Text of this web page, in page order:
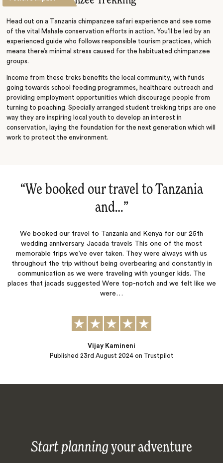
Head out on a Tanzania chimpanzee safari experience and see some
of the vital Mahale conservation efforts in action. You’ll be led by an
experienced guide who follows responsible tourism practices, which
means there’s minimal stress caused for the habituated chimpanzee
groups.
Income from these treks benefits the local community, with funds
going towards school feeding programmes, healthcare outreach and
providing employment opportunities which discourage people from
turning to poaching. Specially arranged student trekking trips are one
way they are inspiring local youth to develop an interest in
conservation, laying the foundation for the next generation which will
work to protect the environment.
“We booked our travel to Tanzania
and…‌”
We booked our travel to Tanzania and Kenya for our 25th
wedding anniversary. Jacada travels This one of the most
memorable trips we’ve ever taken. They were always with us
throughout the trip without being overbearing and constantly in
communication as we were traveling with younger kids. The
places that jacads suggested Were top-notch and we felt like we
were…
Published 23rd August 2024on Trustpilot
Vijay Kamineni
Start planningyour adventure